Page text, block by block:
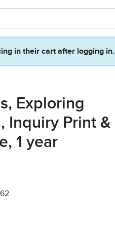
in their cart after logging in.
Exploring
Inquiry Print &
1 year